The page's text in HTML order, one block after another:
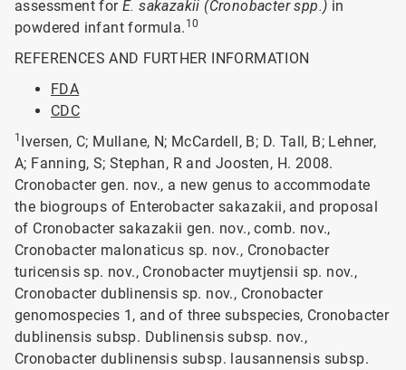
assessment forE. sakazakii (Cronobacter spp.) in
powdered infant formula. 10
REFERENCES AND FURTHER INFORMATION
FDA
CDC
1 Iversen, C; Mullane, N; McCardell, B; D. Tall, B; Lehner,
A; Fanning, S; Stephan, R and Joosten, H. 2008.
Cronobacter gen. nov., a new genus to accommodate
the biogroups of Enterobacter sakazakii, and proposal
of Cronobacter sakazakii gen. nov., comb. nov.,
Cronobacter malonaticus sp. nov., Cronobacter
turicensis sp. nov., Cronobacter muytjensii sp. nov.,
Cronobacter dublinensis sp. nov., Cronobacter
genomospecies 1, and of three subspecies, Cronobacter
dublinensis subsp. Dublinensis subsp. nov.,
Cronobacter dublinensis subsp. lausannensis subsp.